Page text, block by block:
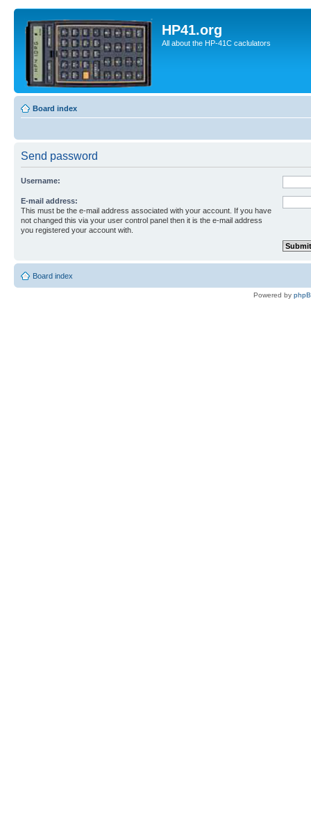
HP41.org
All about the HP-41C caclulators
Board index
Send password
Username:
E-mail address:
This must be the e-mail address associated with your account. If you have
not changed this via your user control panel then it is the e-mail address
you registered your account with.
Board index
Powered by